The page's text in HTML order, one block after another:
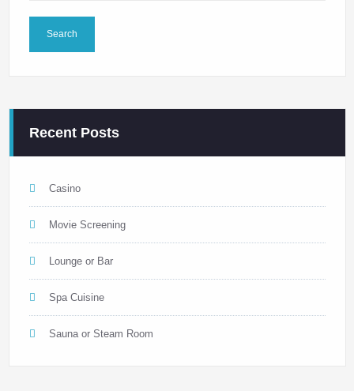
Recent Posts
Casino
Movie Screening
Lounge or Bar
Spa Cuisine
Sauna or Steam Room